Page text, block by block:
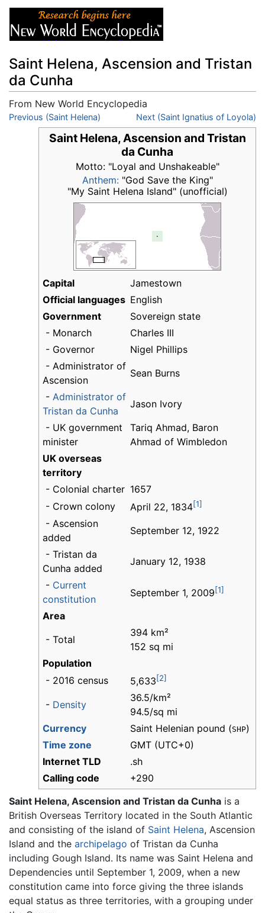
Saint Helena, Ascension and Tristan
da Cunha
From New World Encyclopedia
Jump to:navigation,
Previous (Saint Helena) Next (Saint Ignatius of Loyola)
Saint Helena, Ascension and Tristan
da Cunha
Motto: "Loyal and Unshakeable"
Anthem:"God Save the King"
"My Saint Helena Island" (unofficial)
Capital
Jamestown
Official languages English
Government
Sovereign state
- Monarch
Charles III
- Governor
Nigel Phillips
- Administrator of
Ascension
Sean Burns
- Administrator of
Tristan da Cunha
Jason Ivory
- UK government
minister
Tariq Ahmad, Baron
Ahmad of Wimbledon
UK overseas
territory
- Colonial charter 1657
- Crown colony
April 22, 1834[1]
- Ascension
added
September 12, 1922
- Tristan da
Cunha added
January 12, 1938
- Current
constitution
September 1, 2009[1]
Area
- Total
394 km²
152 sq mi
Population
- 2016 census
5,633[2]
- Density
36.5/km²
94.5/sq mi
Currency
Saint Helenian pound (SHP)
Time zone
GMT (UTC+0)
Internet TLD
.sh
Calling code
+290
Saint Helena, Ascension and Tristan da Cunha is a
British Overseas Territory located in the South Atlantic
and consisting of the island of Saint Helena, Ascension
Island and the archipelago of Tristan da Cunha
including Gough Island. Its name was Saint Helena and
Dependencies until September 1, 2009, when a new
constitution came into force giving the three islands
equal status as three territories, with a grouping under